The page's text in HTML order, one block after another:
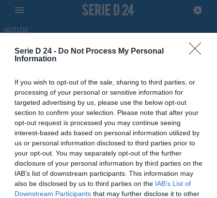
Serie D 24 - Do Not Process My Personal
Information
If you wish to opt-out of the sale, sharing to third parties, or
processing of your personal or sensitive information for
targeted advertising by us, please use the below opt-out
section to confirm your selection. Please note that after your
opt-out request is processed you may continue seeing
interest-based ads based on personal information utilized by
us or personal information disclosed to third parties prior to
your opt-out. You may separately opt-out of the further
disclosure of your personal information by third parties on the
IAB’s list of downstream participants. This information may
also be disclosed by us to third parties on the IAB’s List of
Downstream Participants that may further disclose it to other
NOTIZIE
Fidelis Andria, si insiste per
Franco Sosa della Virtus
Francavilla
ULTIM'ORA
08.06.2026 17:16 di Niccolò Parenti
Fidelis Andria, il club pugliese punta su uno dei giocatori più
interessanti di tutto il girone H: tutti i dettagli